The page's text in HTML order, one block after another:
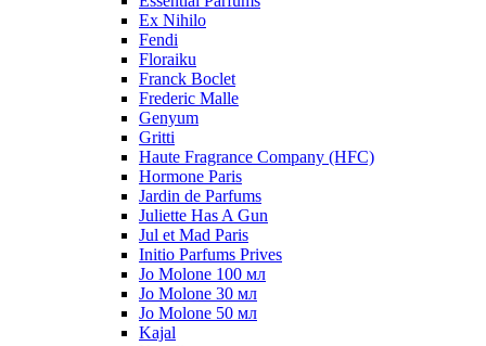
Ex Nihilo
Fendi
Floraiku
Franck Boclet
Frederic Malle
Genyum
Gritti
Haute Fragrance Company (HFC)
Hormone Paris
Jardin de Parfums
Juliette Has A Gun
Jul et Mad Paris
Initio Parfums Prives
Jo Molone 100 мл
Jo Molone 30 мл
Jo Molone 50 мл
Kajal